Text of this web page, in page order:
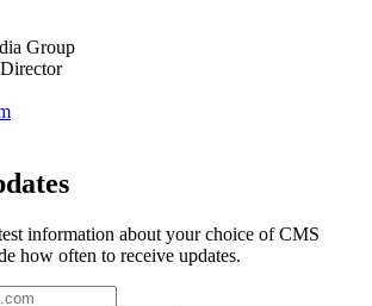
Group
information about your choice of CMS
how often to receive updates.